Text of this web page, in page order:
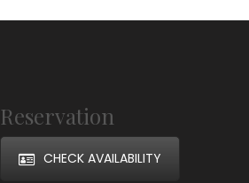
Reservation
CHECK AVAILABILITY